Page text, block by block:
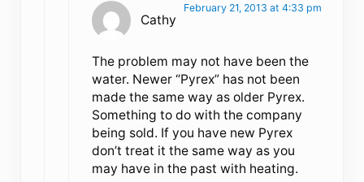
Cathy
February 21, 2013 at 4:33 pm
The problem may not have been the
water. Newer “Pyrex” has not been
made the same way as older Pyrex.
Something to do with the company
being sold. If you have new Pyrex
don’t treat it the same way as you
may have in the past with heating.